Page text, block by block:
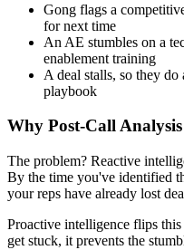
Gong flags a
for next time
An AE stumbles on a
enablement training
A deal stalls, so they do
playbook
Why Post-Call
The problem? Reactive
By the time you've identified
your reps have already lost
Proactive intelligence flips
get stuck, it prevents the